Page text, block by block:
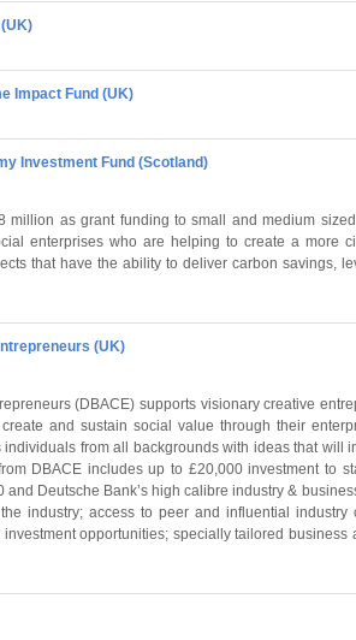
Impact Fund (UK)
Investment Fund (Scotland)
as grant funding to small and medium
enterprises who are helping to create a more
that have the ability to deliver carbon savings,
(UK)
(DBACE) supports visionary creative
and sustain social value through their
from all backgrounds with ideas that will
DBACE includes up to £20,000 investment to
Deutsche Bank’s high calibre industry &
industry; access to peer and influential industry
opportunities; specially tailored business